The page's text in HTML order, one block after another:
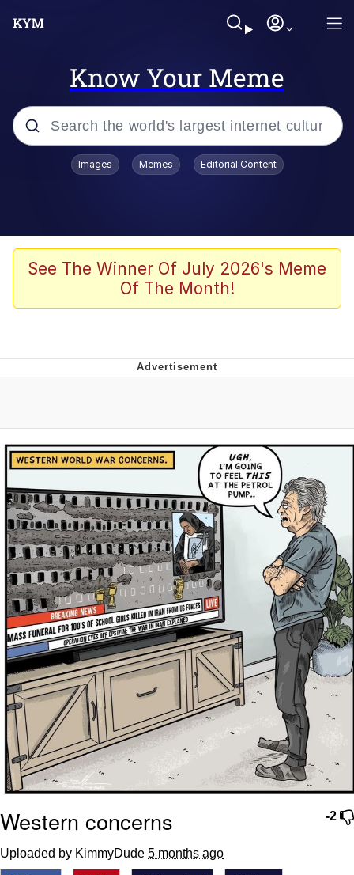
Know Your Meme
Popular searches
Memes
67 Kid
Memes
Evelyn Smith Smiling /
Evelynsmithhhhh Stare
My Father-In-Law Is A Builder / We
Can't, We Don't Know How To Do It
Jacob Batalon CEO of Sex
Images Memes Editorial Content
See The Winner Of July 2026's Meme
Of The Month!
-2
Western concerns
Uploaded by KimmyDude 5 months ago